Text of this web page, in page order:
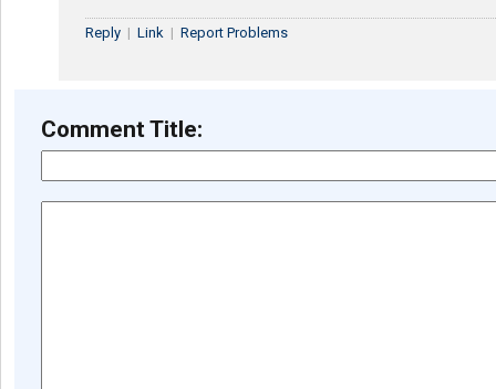
Reply | Link | Report Problems
Comment Title: